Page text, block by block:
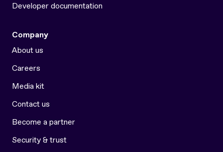
Developer documentation
Company
About us
Careers
Media kit
Contact us
Become a partner
Security & trust